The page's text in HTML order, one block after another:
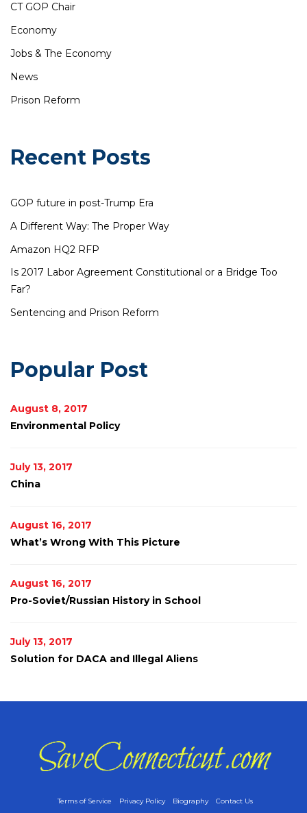
CT GOP Chair
Economy
Jobs & The Economy
News
Prison Reform
Recent Posts
GOP future in post-Trump Era
A Different Way: The Proper Way
Amazon HQ2 RFP
Is 2017 Labor Agreement Constitutional or a Bridge Too
Far?
Sentencing and Prison Reform
Popular Post
August 8, 2017
Environmental Policy
July 13, 2017
China
August 16, 2017
What’s Wrong With This Picture
August 16, 2017
Pro-Soviet/Russian History in School
July 13, 2017
Solution for DACA and Illegal Aliens
Terms of Service Privacy Policy Biography Contact Us